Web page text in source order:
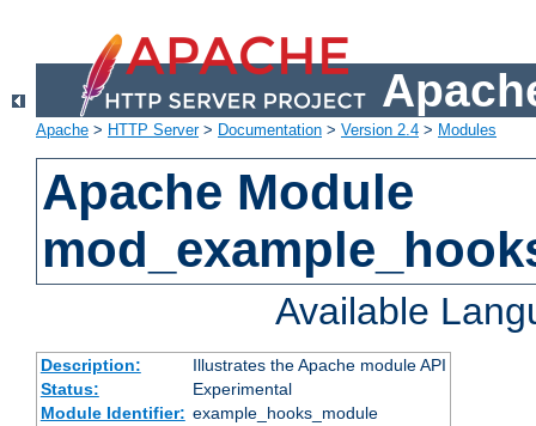
Apache > HTTP Server> Documentation > Version 2.4 > Modules
Apache Module
Available
Description:
Illustrates the Apache module API
Status:
Experimental
Module Identifier: example_hooks_module